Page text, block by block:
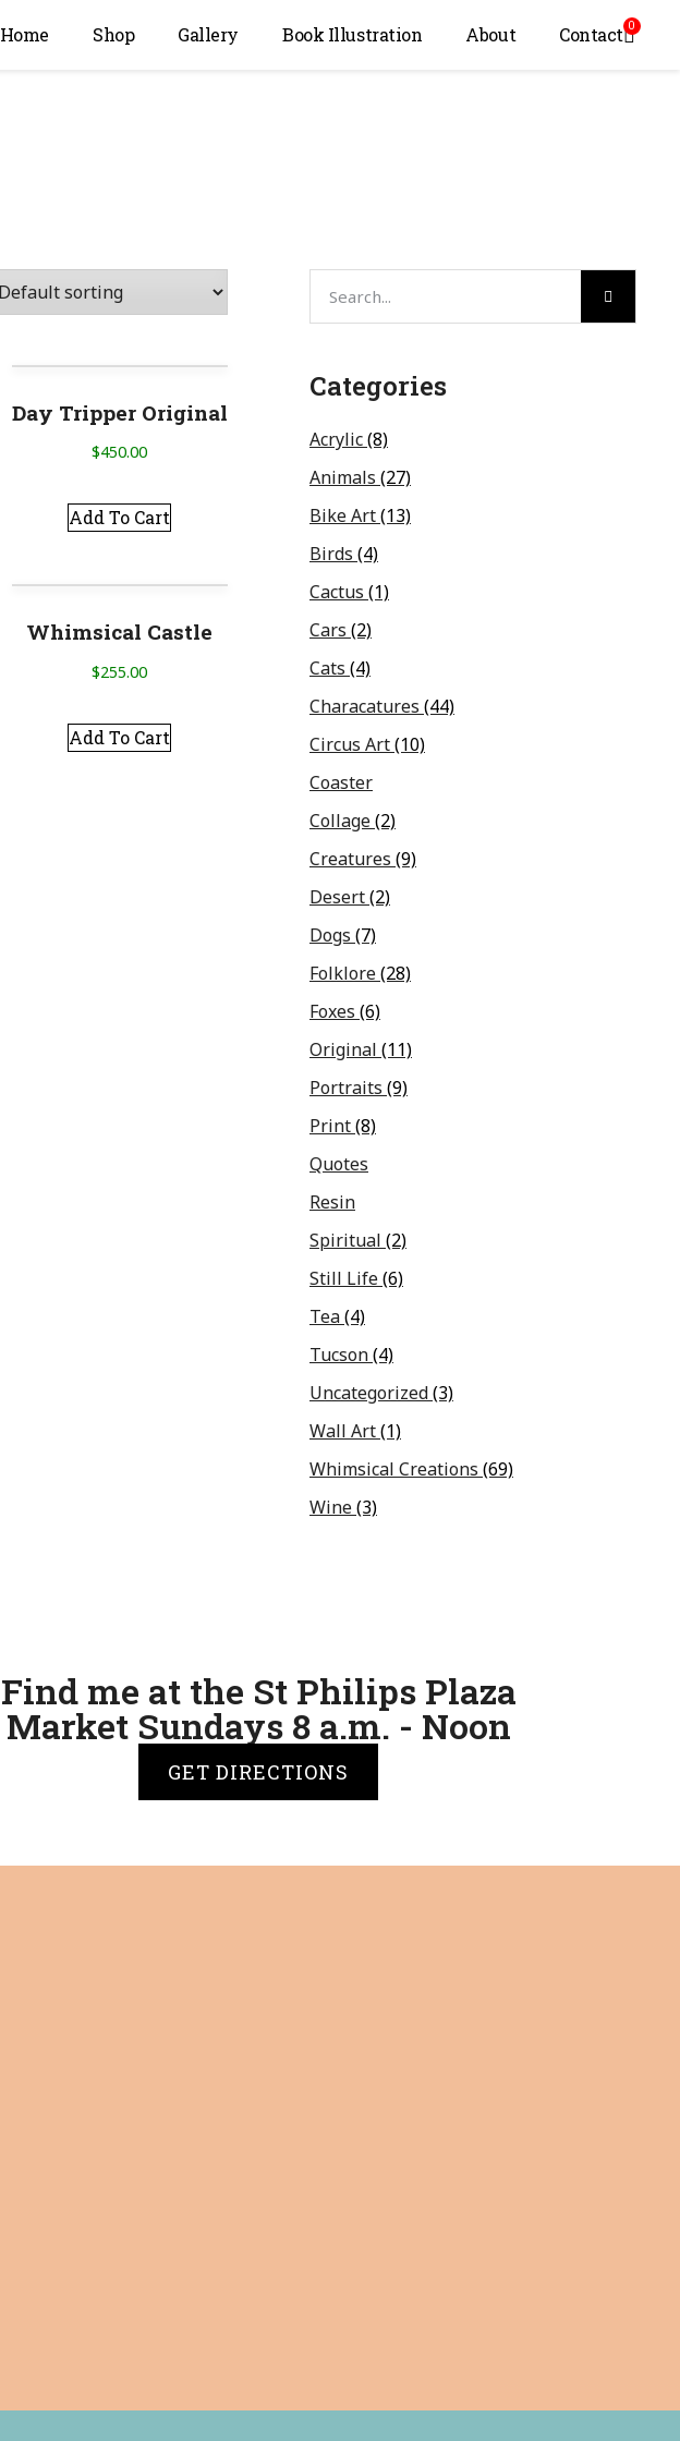
Home Shop Gallery Book Illustration About Contact 0
Day Tripper Original
$450.00
Add To Cart
Whimsical Castle
$255.00
Add To Cart
Categories
Acrylic(8)
Animals (27)
Bike Art(13)
Birds (4)
Cactus (1)
Cars (2)
Cats (4)
Characatures (44)
Circus Art(10)
Coaster
Collage(2)
Creatures (9)
Desert(2)
Dogs (7)
Folklore(28)
Foxes (6)
Original (11)
Portraits (9)
Print(8)
Quotes
Resin
Spiritual (2)
Still Life(6)
Tea(4)
Tucson(4)
Uncategorized(3)
Wall Art(1)
Whimsical Creations (69)
Wine(3)
Find me at the St Philips Plaza
Market Sundays 8 a.m. - Noon
GET DIRECTIONS